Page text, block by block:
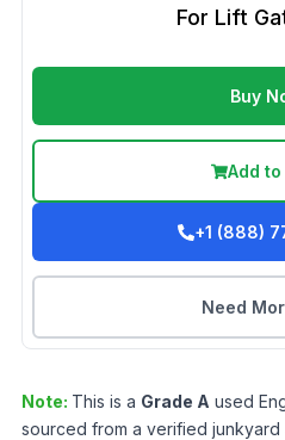
For Lift
Buy
Add
+1 (888)
Need
Note: This is a Grade A used
sourced from a verified